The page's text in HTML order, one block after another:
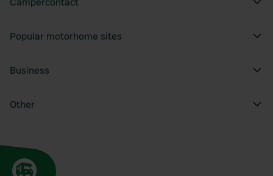
Popular motorhome sites
Business
Other